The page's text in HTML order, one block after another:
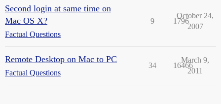
Second login at same time on
Mac OS X?
Factual Questions
9 1796
October 24,
2007
Remote Desktop on Mac to PC
Factual Questions
34 16466
March 9,
2011